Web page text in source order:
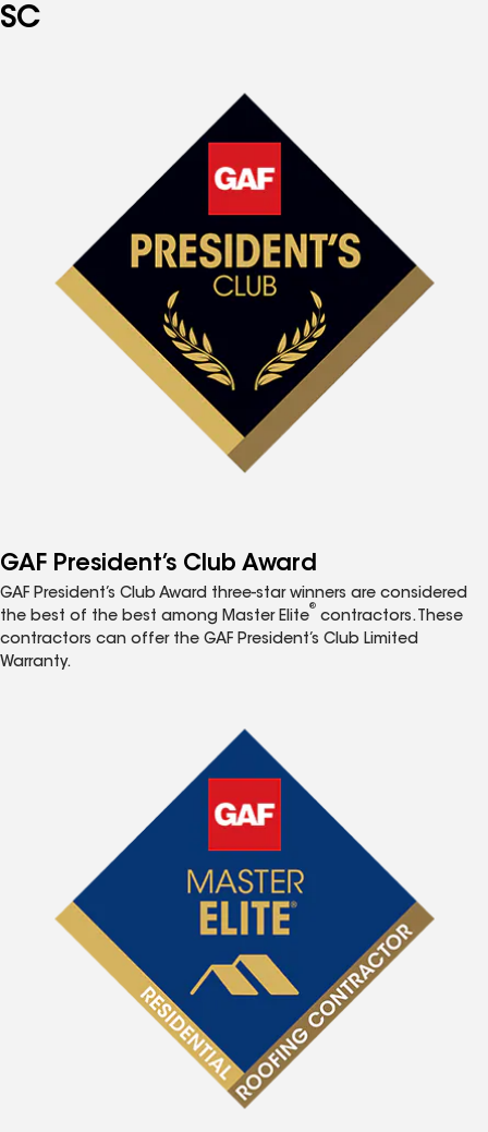
SC
GAF President’s Club Award
GAF President’s Club Award three-star winners are considered
the best of the best among Master Elite
®
contractors. These
contractors can offer the GAF President’s Club Limited
Warranty.